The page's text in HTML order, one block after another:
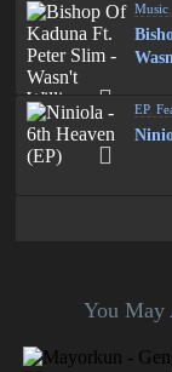
Music
EP,
You May